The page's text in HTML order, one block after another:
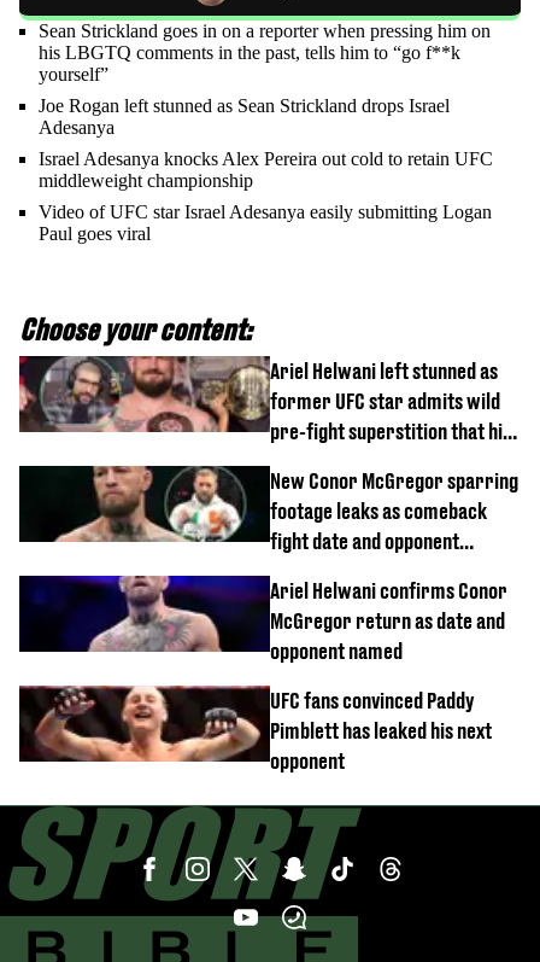
Sean Strickland goes in on a reporter when pressing him on
his LBGTQ comments in the past, tells him to “go f**k
yourself”
Joe Rogan left stunned as Sean Strickland drops Israel
Adesanya
Israel Adesanya knocks Alex Pereira out cold to retain UFC
middleweight championship
Video of UFC star Israel Adesanya easily submitting Logan
Paul goes viral
Choose your content:
Ariel Helwani left stunned as
former UFC star admits wild
pre-fight superstition that his
New Conor McGregor sparring
footage leaks as comeback
fight date and opponent
Ariel Helwani confirms Conor
McGregor return as date and
opponent named
UFC fans convinced Paddy
Pimblett has leaked his next
opponent